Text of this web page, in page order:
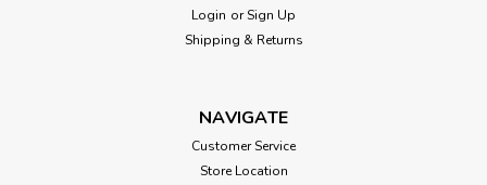
Login or Sign Up
Shipping & Returns
NAVIGATE
Customer Service
Store Location